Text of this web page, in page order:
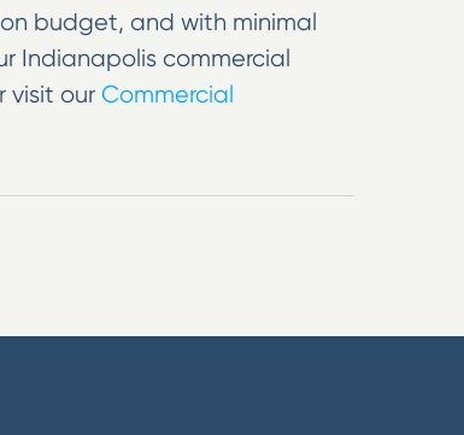
budget, and with minimal
Indianapolis commercial
visit ourCommercial